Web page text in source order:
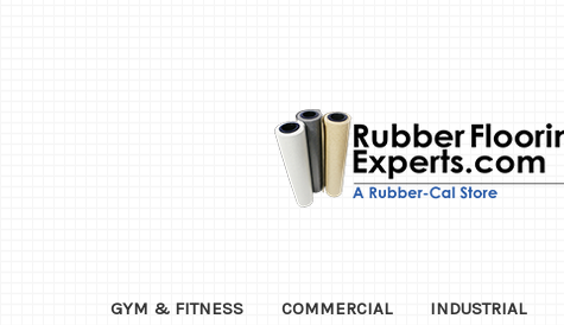
GYM & FITNESS COMMERCIAL INDUSTRIAL